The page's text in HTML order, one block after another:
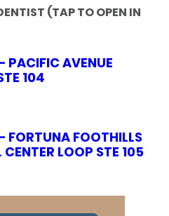
(TAP TO OPEN IN
PACIFIC AVENUE
104
FORTUNA FOOTHILLS
CENTER LOOP STE 105